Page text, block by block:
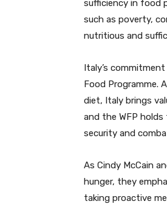
sufficiency in food
such as poverty,
nutritious and
Italy’s
Food Programme.
diet, Italy brings
and the WFP
security and
As Cindy McCain
hunger, they
taking proactive